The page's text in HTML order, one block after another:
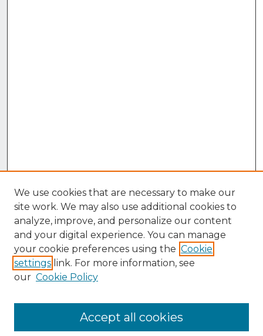
We use cookies that are necessary to make our
site work. We may also use additional cookies to
analyze, improve, and personalize our content
and your digital experience. You can manage
your cookie preferences using the Cookie
settings link. For more information, see
our Cookie Policy
Accept all cookies